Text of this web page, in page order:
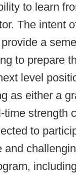
to learn
The intent
a
to prepare
level
as either a
time strength
to
and